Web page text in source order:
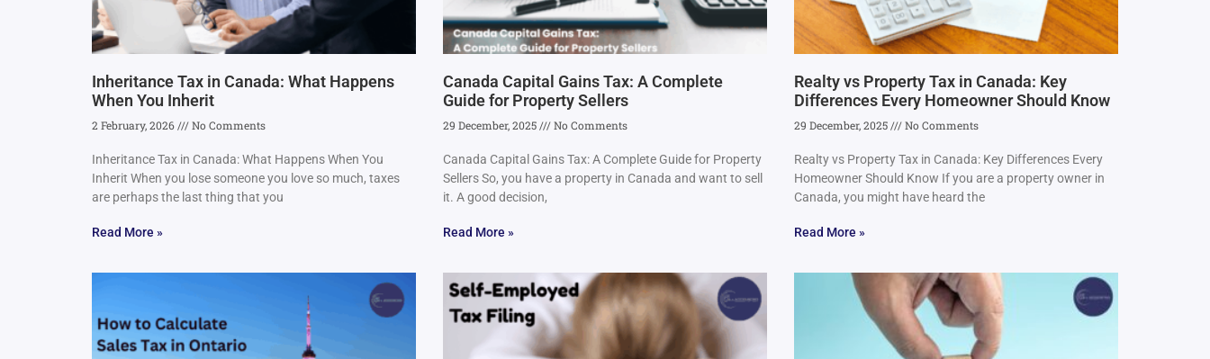
Inheritance Tax in Canada: What Happens
When You Inherit
2 February, 2026 No Comments
Inheritance Tax in Canada: What Happens When You
Inherit When you lose someone you love so much, taxes
are perhaps the last thing that you
Read More »
Canada Capital Gains Tax: A Complete
Guide for Property Sellers
29 December, 2025 No Comments
Canada Capital Gains Tax: A Complete Guide for Property
Sellers So, you have a property in Canada and want to sell
it. A good decision,
Read More »
Realty vs Property Tax in Canada: Key
Differences Every Homeowner Should Know
29 December, 2025 No Comments
Realty vs Property Tax in Canada: Key Differences Every
Homeowner Should Know If you are a property owner in
Canada, you might have heard the
Read More »